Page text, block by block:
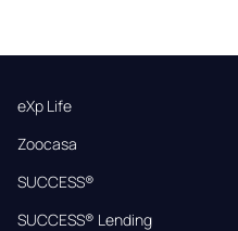
eXp Life
Zoocasa
SUCCESS®
SUCCESS® Lending